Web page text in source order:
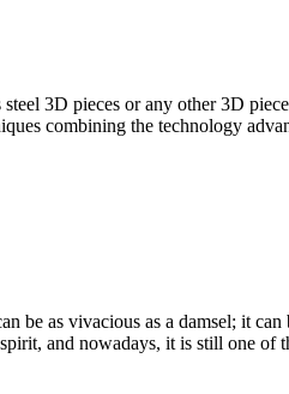
3D pieces or any other 3D
combining the technology
be as vivacious as a damsel; it can
and nowadays, it is still one of